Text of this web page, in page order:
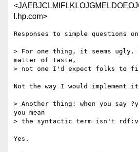
l.hp.com>
Responses to simple questions
> For one thing, it seems ugly.
matter of taste,
> not one I'd expect folks to
Not the way I would implement
> Another thing: when you say
you mean
> the syntactic term isn't
Yes.